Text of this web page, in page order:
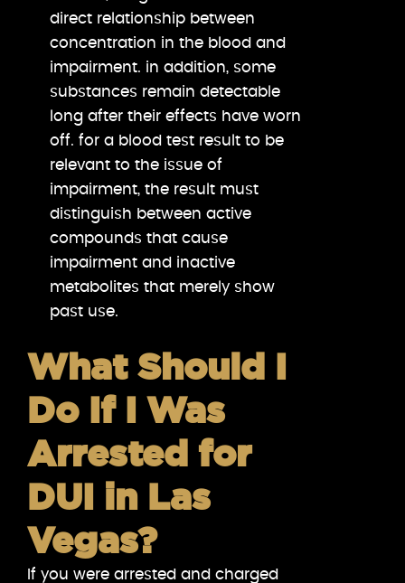
direct relationship between
concentration in the blood and
impairment. in addition, some
substances remain detectable
long after their effects have worn
off. for a blood test result to be
relevant to the issue of
impairment, the result must
distinguish between active
compounds that cause
impairment and inactive
metabolites that merely show
past use.
What Should I
Do If I Was
Arrested for
DUI in Las
Vegas?
If you were arrested and charged